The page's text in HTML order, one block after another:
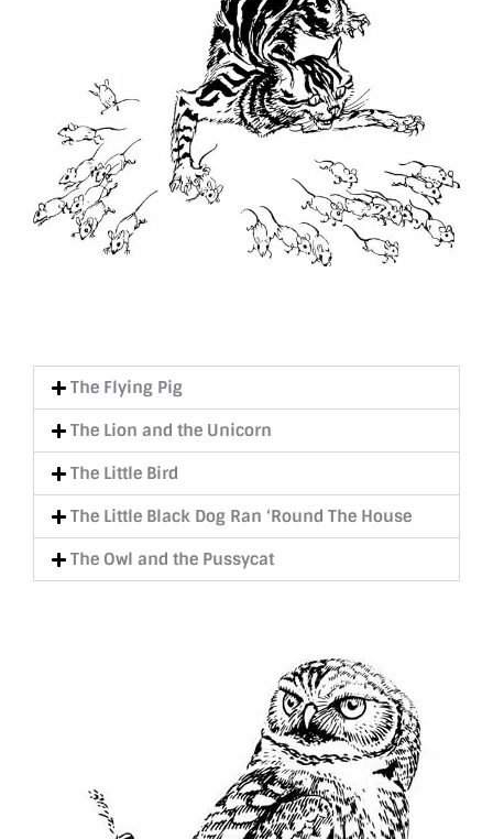
The Flying Pig
The Lion and the Unicorn
The Little Bird
The Little Black Dog Ran ‘Round The House
The Owl and the Pussycat